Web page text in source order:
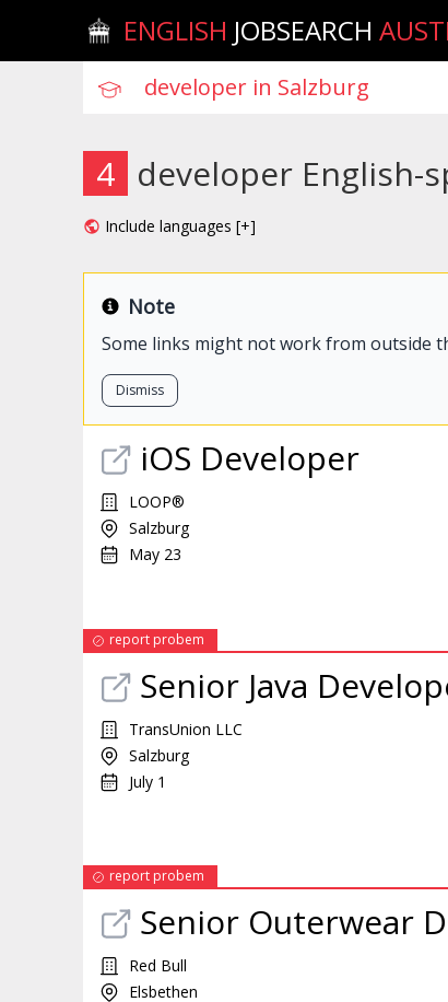
ENGLISH JOBSEARCH
4 developer English-
Include languages [+]
Note
Some links might not work from outside
Dismiss
iOS Developer
LOOP®
Salzburg
May 23
report probem
Senior Java
TransUnion LLC
Salzburg
July 1
report probem
Senior Outerwear
Red Bull
Elsbethen